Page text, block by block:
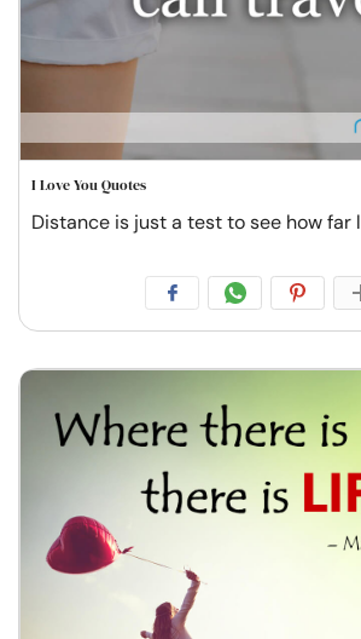
I Love You Quotes
Distance is just a test to see how far